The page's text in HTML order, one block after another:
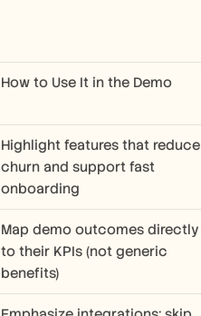
How to Use It in the Demo
Highlight features that reduce
churn and support fast
onboarding
Map demo outcomes directly
to their KPIs (not generic
benefits)